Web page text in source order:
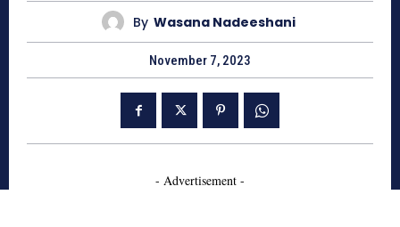
By Wasana Nadeeshani
November 7, 2023
- Advertisement -